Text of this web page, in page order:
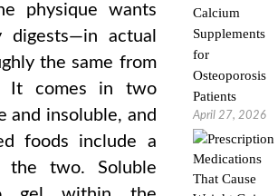
physique wants
actual
the same from
It comes in two
and insoluble, and
foods include a
the two. Soluble
Calcium
Supplements
for
Osteoporosis
Patients
April 27, 2026